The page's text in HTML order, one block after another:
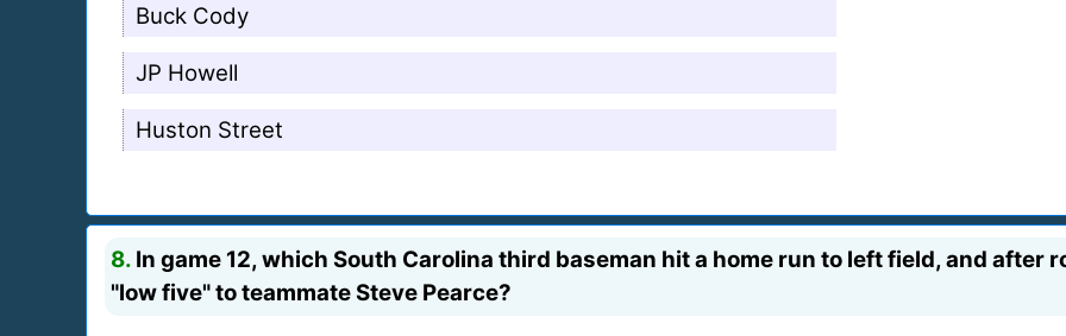
Buck Cody
JP Howell
Huston Street
8. In game 12, which South Carolina third baseman hit a home run to left field, and after
"low five" to teammate Steve Pearce?